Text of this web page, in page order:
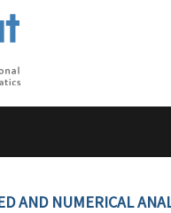
AND NUMERICAL